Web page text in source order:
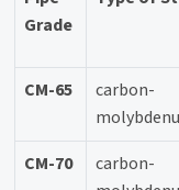
Grade
CM-65
carbon-
CM-70
carbon-